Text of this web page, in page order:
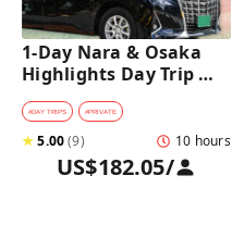
1-Day Nara & Osaka
Highlights Day Trip
Tour with a Private Car
and Guide [from
Osaka]
#DAY TRIPS #PRIVATE
★5.00(9) 10 hours
US$182.05/